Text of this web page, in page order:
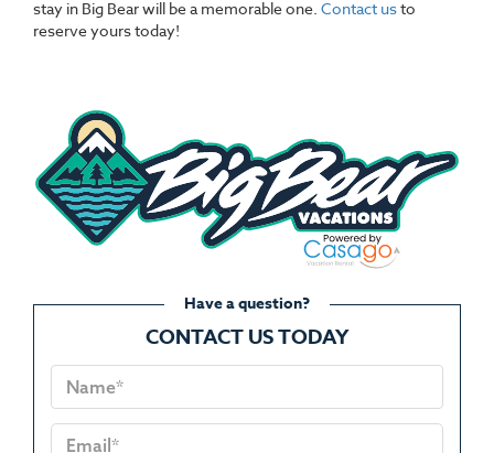
stay in Big Bear will be a memorable one. Contact usto
reserve yours today!
Have a question?
CONTACT US TODAY